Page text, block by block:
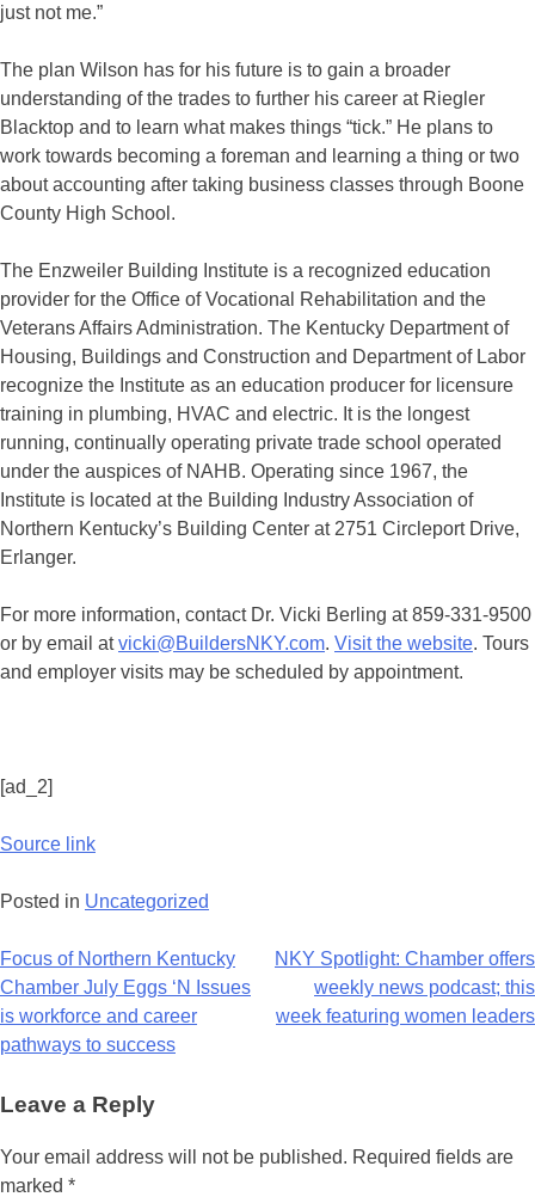
just not me.”
The plan Wilson has for his future is to gain a broader
understanding of the trades to further his career at Riegler
Blacktop and to learn what makes things “tick.” He plans to
work towards becoming a foreman and learning a thing or two
about accounting after taking business classes through Boone
County High School.
The Enzweiler Building Institute is a recognized education
provider for the Office of Vocational Rehabilitation and the
Veterans Affairs Administration. The Kentucky Department of
Housing, Buildings and Construction and Department of Labor
recognize the Institute as an education producer for licensure
training in plumbing, HVAC and electric. It is the longest
running, continually operating private trade school operated
under the auspices of NAHB. Operating since 1967, the
Institute is located at the Building Industry Association of
Northern Kentucky’s Building Center at 2751 Circleport Drive,
Erlanger.
For more information, contact Dr. Vicki Berling at 859-331-9500
or by email atvicki@BuildersNKY.com. Visit the website. Tours
and employer visits may be scheduled by appointment.
[ad_2]
Source link
Posted in Uncategorized
Focus of Northern Kentucky
Chamber July Eggs ‘N Issues
is workforce and career
pathways to success
NKY Spotlight: Chamber offers
weekly news podcast; this
week featuring women leaders
Leave a Reply
Your email address will not be published. Required fields are
marked *